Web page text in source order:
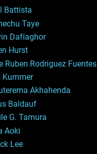
malcode
technology
cars
Battista
Taye
Dafiaghor
Hurst
Ruben Rodriguez Fuentes
Kummer
Akhahenda
Baldauf
G. Tamura
Aoki
Lee